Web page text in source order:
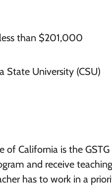
than $201,000
State University (CSU)
California is the
and receive
has to work in a